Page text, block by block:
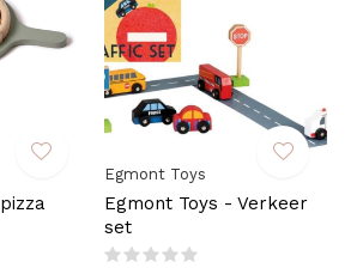
Egmont Toys
Egmont Toys - Verkeer
set